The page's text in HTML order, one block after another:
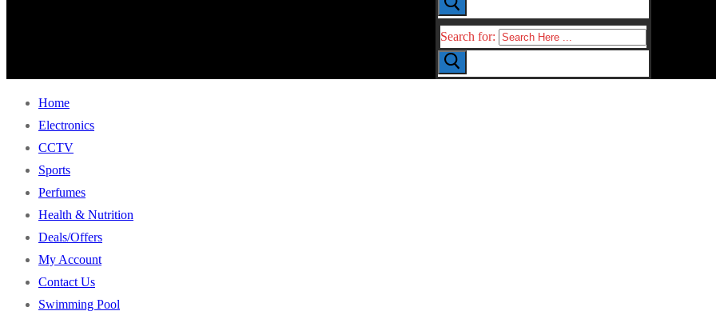
Search for:
Home
Electronics
CCTV
Sports
Perfumes
Health & Nutrition
Deals/Offers
My Account
Contact Us
Swimming Pool